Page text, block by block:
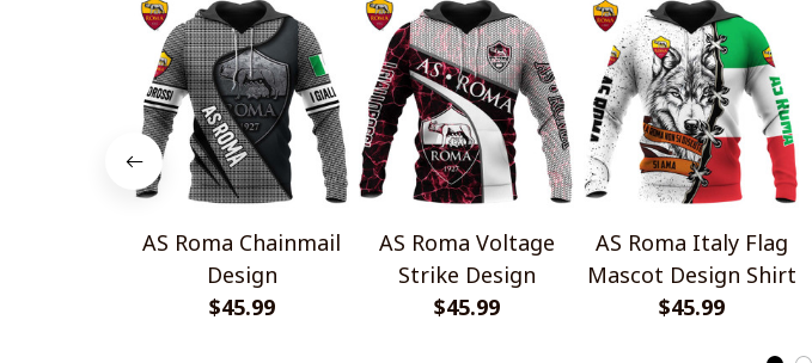
AS Roma Chainmail
Design
$45.99
AS Roma Voltage
Strike Design
$45.99
AS Roma Italy Flag
Mascot Design Shirt
$45.99